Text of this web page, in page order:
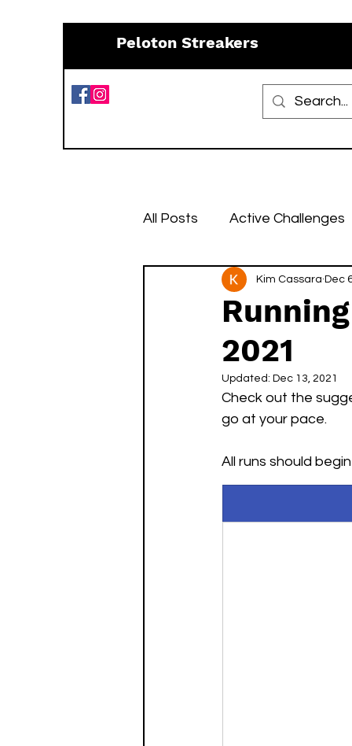
Peloton Streakers
All Posts Active Challenges
Resources Recipes
January Challenges
May Challenges June
2021
Kim Cassara Dec
Updated: Dec 13, 2021
Check out the
go at your pace.
All runs should